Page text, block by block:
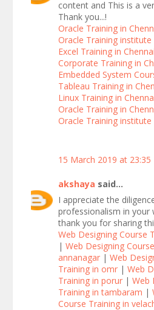
content and This is a
Thank you...!
Oracle Training in
Oracle Training institute
Excel Training in Chennai
Corporate Training in
Embedded System
Tableau Training in
Linux Training in
Oracle Training in
Oracle Training institute
15 March 2019 at 23:35
akshaya said...
I appreciate the
professionalism in your
thank you for sharing
Web Designing Course
| Web Designing
annanagar | Web
Training in omr | Web
Training in porur | Web
Training in tambaram |
Course Training in